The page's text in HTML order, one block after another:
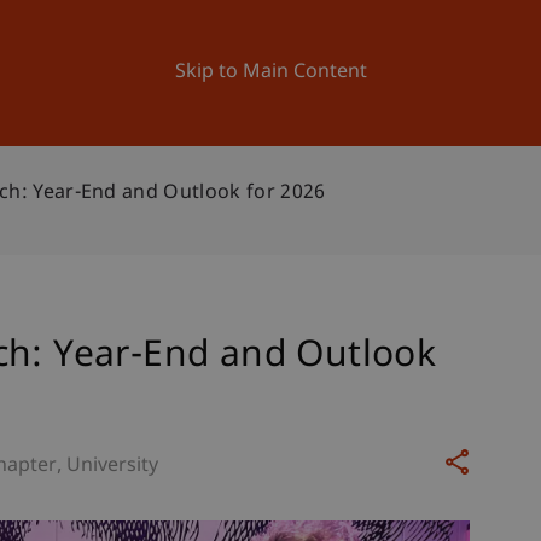
Skip to Main Content
University News and Events
Year-End and Outlook for 2026
Year-End and Outlook
University